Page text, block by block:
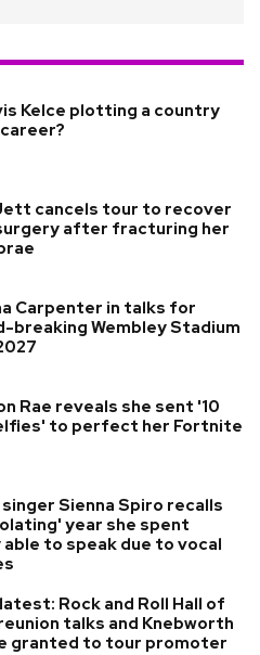
Kelce plotting a country
cancels tour to recover
after fracturing her
Carpenter in talks for
breaking Wembley Stadium
Rae reveals she sent '10
to perfect her Fortnite
singer Sienna Spiro recalls
year she spent
able to speak due to vocal
Rock and Roll Hall of
talks and Knebworth
granted to tour promoter